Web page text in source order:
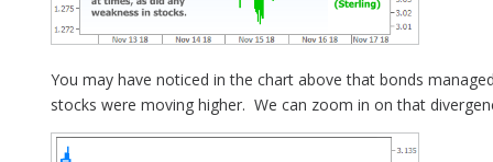
You may have noticed in the chart above that bonds
stocks were moving higher. We can zoom in on that